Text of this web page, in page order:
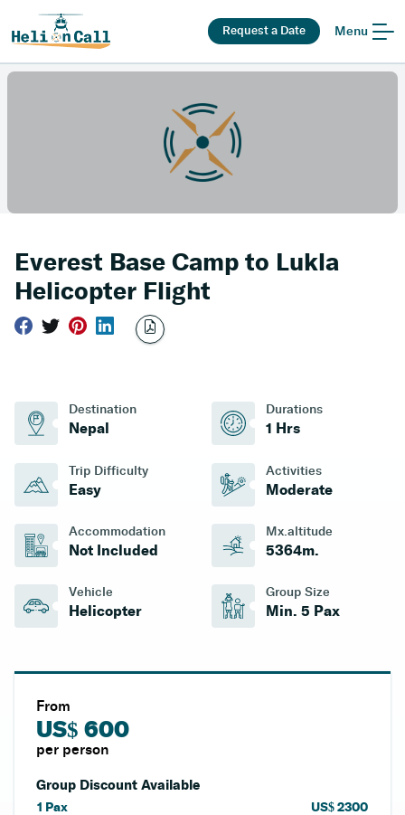
Request a Date Menu
Everest Base Camp to Lukla
Helicopter Flight
Destination
Nepal
Durations
1 Hrs
Trip Difficulty
Easy
Activities
Moderate
Accommodation
Not Included
Mx.altitude
5364M.
Vehicle
Helicopter
Group Size
Min. 5 Pax
From
US$ 600
per person
Group Discount Available
1 Pax US$ 2300